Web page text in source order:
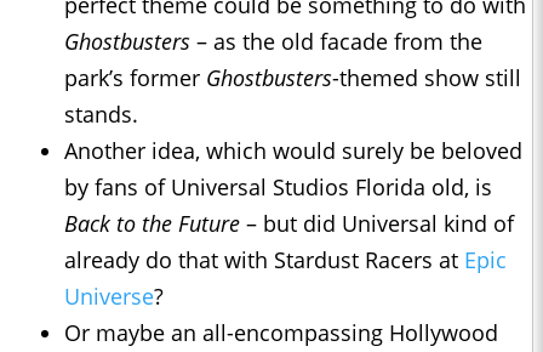
Ghostbusters – as the old facade from the
park’s former Ghostbusters-themed show still
stands.
Another idea, which would surely be beloved
by fans of Universal Studios Florida old, is
Back to the Future – but did Universal kind of
already do that with Stardust Racers at Epic
Universe?
Or maybe an all-encompassing Hollywood